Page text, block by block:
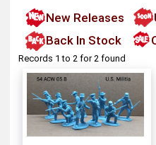
New Releases
Back In Stock
Records 1 to 2 for 2 found